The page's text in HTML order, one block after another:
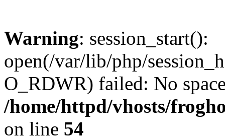
Warning: session_start():
open(/var/lib/php/
O_RDWR) failed: No
/home/httpd/vhosts/
on line 54